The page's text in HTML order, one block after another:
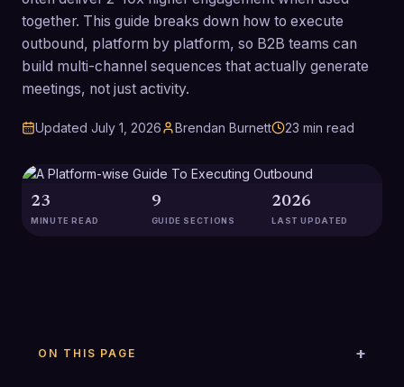
together. This guide breaks down how to execute
outbound, platform by platform, so B2B teams can
build multi-channel sequences that actually generate
meetings, not just activity.
Updated July 1, 2026 Brendan Burnett 23 min read
23
MINUTE READ
9
GUIDE SECTIONS
2026
LAST UPDATED
ON THIS PAGE